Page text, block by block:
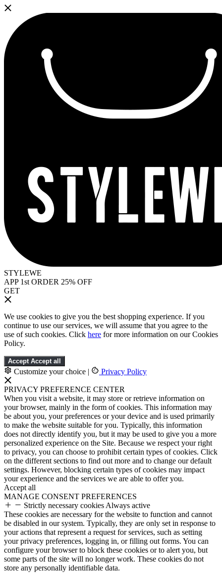
STYLEWE
APP 1st ORDER 25% OFF
GET
We use cookies to give you the best shopping experience. If you
continue to use our services, we will assume that you agree to the
use of such cookies. Click here for more information on our Cookies
Policy.
Accept Accept all
Customize your choice | Privacy Policy
PRIVACY PREFERENCE CENTER
When you visit a website, it may store or retrieve information on
your browser, mainly in the form of cookies. This information may
be about you, your preferences or your device and is used primarily
to make the website suitable for you. Typically, this information
does not directly identify you, but it may be used to give you a more
personalized experience on the Site. Because we respect your right
to privacy, you can choose to prohibit certain types of cookies. Click
on the different sections to find out more and to change our default
settings. However, blocking certain types of cookies may impact
your experience and the services we are able to offer you.
Accept all
MANAGE CONSENT PREFERENCES
Strictly necessary cookies Always active
These cookies are necessary for the website to function and cannot
be disabled in our system. Typically, they are only set in response to
your actions that represent a request for services, such as setting
your privacy preferences, logging in, or filling out forms. You can
configure your browser to block these cookies or to alert you, but
some parts of the site will no longer work. These cookies do not
store any personally identifiable data.